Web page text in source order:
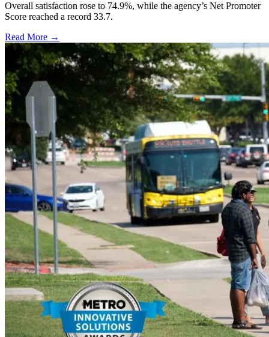
Overall satisfaction rose to 74.9%, while the agency’s Net Promoter
Score reached a record 33.7.
Read More →